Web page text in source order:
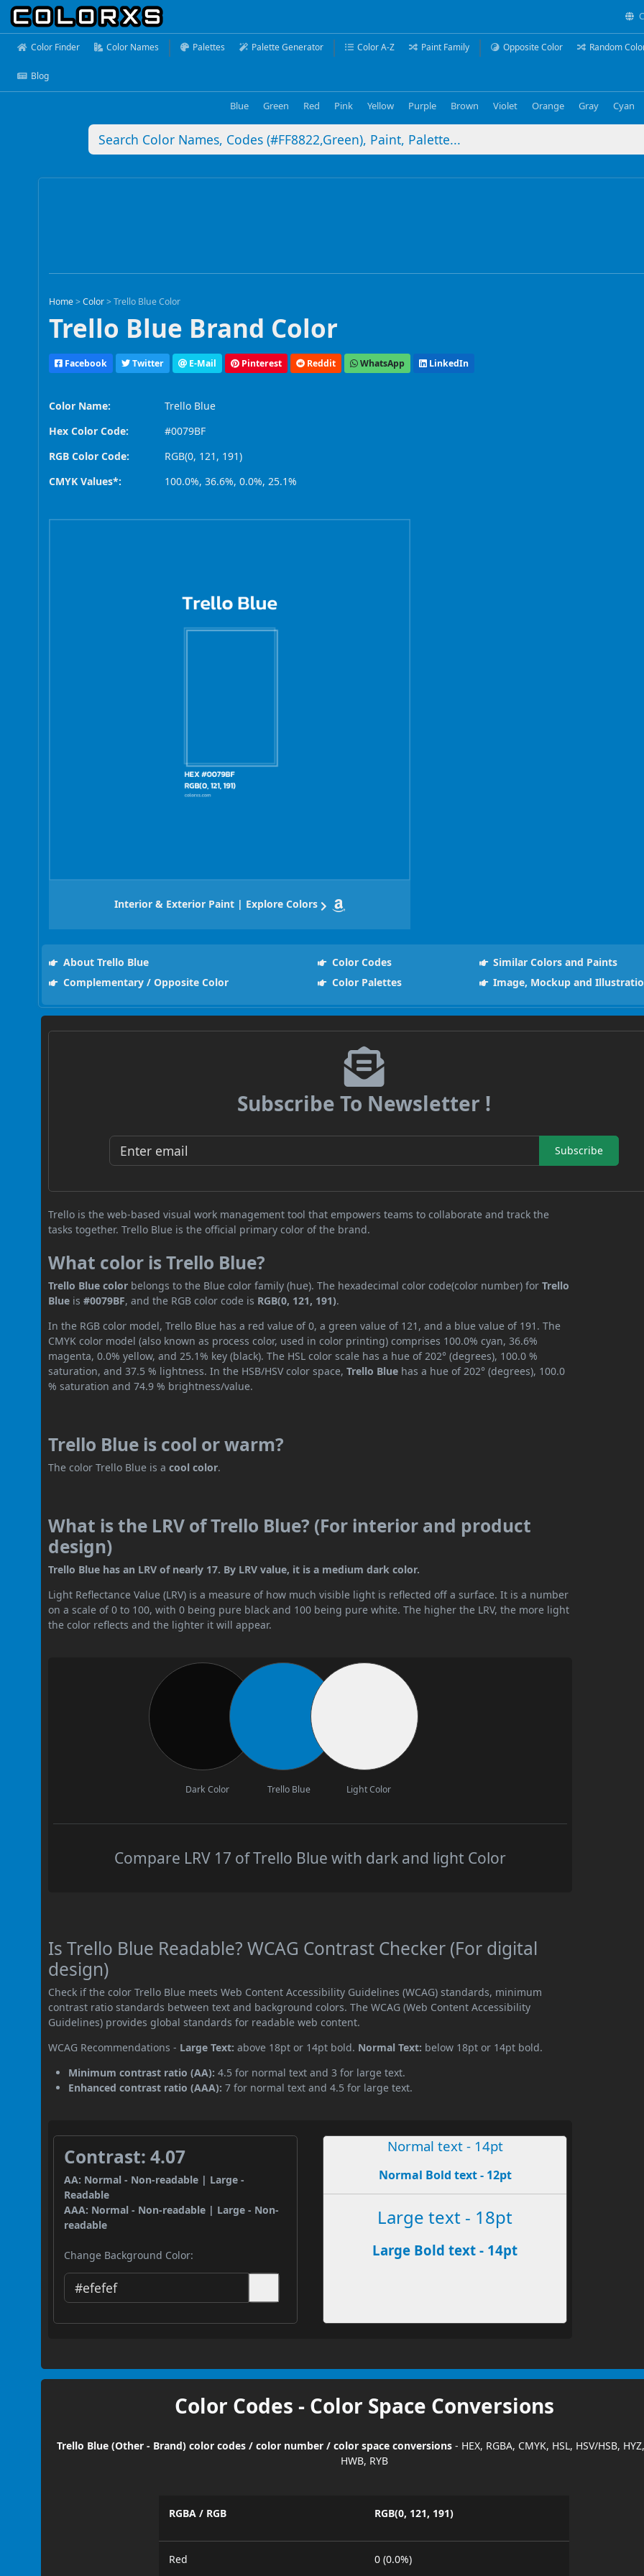
Color Finder Color Names Palettes Palette Generator Color A-Z Paint Family Opposite Color Random
Blog
Blue Green Red Pink Yellow Purple Brown Violet Orange Gray Cyan
Home >Color >Trello Blue Color
Trello Blue Brand Color
Facebook Twitter E-Mail Pinterest Reddit WhatsApp LinkedIn
Color Name:
Trello Blue
Hex Color Code:
#0079BF
RGB Color Code:
RGB(0, 121, 191)
CMYK Values*:
100.0%, 36.6%, 0.0%, 25.1%
Interior & Exterior Paint | Explore Colors
About Trello Blue Color Codes
Similar Colors and Paints
Complementary / Opposite Color
Color Palettes Image, Mockup and
Subscribe To Newsletter !
Subscribe
Trello is the web-based visual work management tool that empowers teams to collaborate and track the
tasks together. Trello Blue is the official primary color of the brand.
What color is Trello Blue?
Trello Blue color belongs to the Blue color family (hue). The hexadecimal color code(color number) forTrello
Blue is#0079BF, and the RGB color code is RGB(0, 121, 191).
In the RGB color model, Trello Blue has a red value of 0, a green value of 121, and a blue value of 191. The
CMYK color model (also known as process color, used in color printing) comprises 100.0% cyan, 36.6%
magenta, 0.0% yellow, and 25.1% key (black). The HSL color scale has a hue of 202° (degrees), 100.0 %
saturation, and 37.5 % lightness. In the HSB/HSV color space,Trello Blue has a hue of 202° (degrees), 100.0
% saturation and 74.9 % brightness/value.
Trello Blue is cool or warm?
The color Trello Blue is acool color.
What is the LRV of Trello Blue? (For interior and product
design)
Trello Blue has an LRV of nearly 17. By LRV value, it is a medium dark color.
Light Reflectance Value (LRV) is a measure of how much visible light is reflected off a surface. It is a number
on a scale of 0 to 100, with 0 being pure black and 100 being pure white. The higher the LRV, the more light
the color reflects and the lighter it will appear.
Dark Color Trello Blue Light Color
Compare LRV 17 of Trello Blue with dark and light Color
Is Trello Blue Readable? WCAG Contrast Checker (For digital
design)
Check if the color Trello Blue meets Web Content Accessibility Guidelines (WCAG) standards, minimum
contrast ratio standards between text and background colors. The WCAG (Web Content Accessibility
Guidelines) provides global standards for readable web content.
WCAG Recommendations - Large Text: above 18pt or 14pt bold. Normal Text: below 18pt or 14pt bold.
Minimum contrast ratio (AA): 4.5 for normal text and 3 for large text.
Enhanced contrast ratio (AAA): 7 for normal text and 4.5 for large text.
Contrast: 4.07
AA: Normal - Non-readable | Large -
Readable
AAA: Normal - Non-readable | Large - Non-
readable
Change Background Color:
Normal text - 14pt
Normal Bold text - 12pt
Large text - 18pt
Large Bold text - 14pt
Color Codes - Color Space Conversions
Trello Blue (Other - Brand) color codes / color number / color space conversions - HEX, RGBA, CMYK, HSL, HSV/HSB,
HWB, RYB
RGBA / RGB RGB(0, 121, 191)
Red 0 (0.0%)